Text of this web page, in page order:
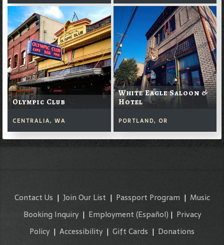
Olympic Club
CENTRALIA, WA
White Eagle Saloon &
Hotel
PORTLAND, OR
Contact Us | Join Our List | Passport Program | Music
Booking Inquiry| Employment (Español) | Privacy
Policy | Accessibility | Gift Cards | Donations